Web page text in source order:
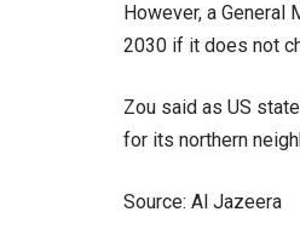
However, a
2030 if it does not
Zou said as US
for its northern
Source: Al Jazeera